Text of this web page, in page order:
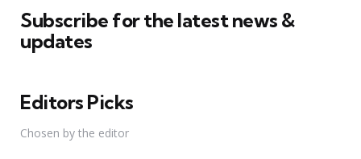
Subscribe for the latest news &
updates
Editors Picks
Chosen by the editor